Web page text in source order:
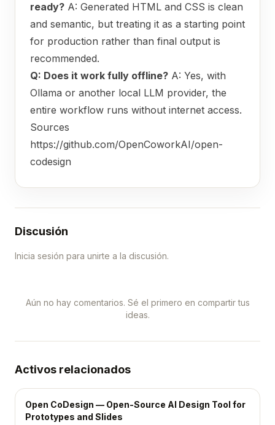
ready? A: Generated HTML and CSS is clean
and semantic, but treating it as a starting point
for production rather than final output is
recommended.
Q: Does it work fully offline? A: Yes, with
Ollama or another local LLM provider, the
entire workflow runs without internet access.
Sources
https://github.com/OpenCoworkAI/open-
codesign
Discusión
Inicia sesión para unirte a la discusión.
Aún no hay comentarios. Sé el primero en compartir tus
ideas.
Activos relacionados
Open CoDesign — Open-Source AI Design Tool for
Prototypes and Slides